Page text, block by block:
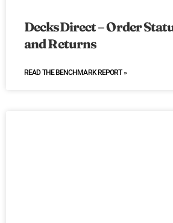
DecksDirect – Order
and Returns
READ THE BENCHMARK REPORT »